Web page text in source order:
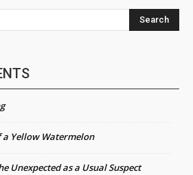
Search
a Yellow Watermelon
Unexpected as a Usual Suspect